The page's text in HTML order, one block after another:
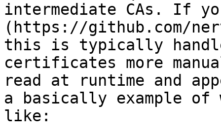
intermediate CAs. If
(https://github.com/
this is typically
certificates more
read at runtime and
a basically example
like: